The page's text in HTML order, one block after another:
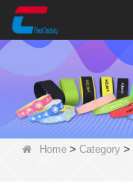
Home> Category>